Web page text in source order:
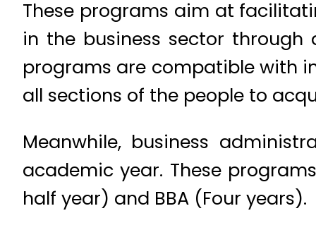
These programs aim at
in the business sector through
programs are compatible with
all sections of the people to
Meanwhile, business
academic year. These
half year) and BBA (Four years).